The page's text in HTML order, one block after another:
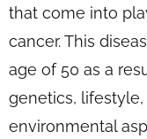
that come into
cancer. This
age of 50 as a
genetics,
environmental